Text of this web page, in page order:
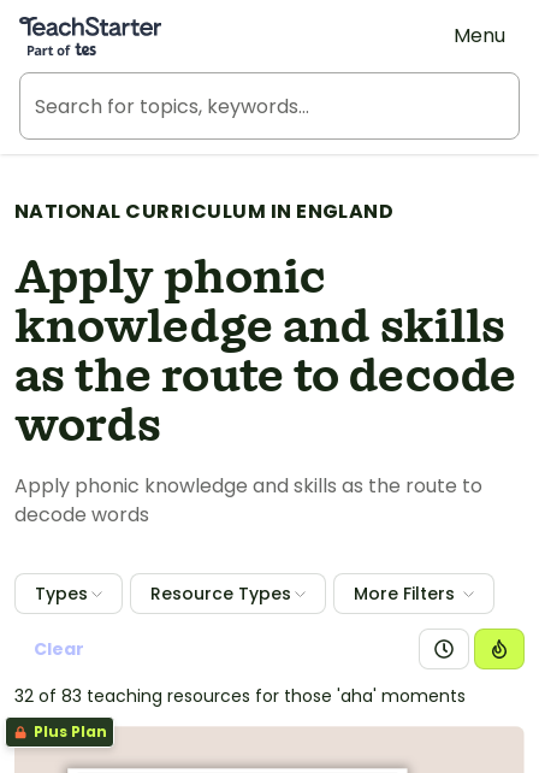
Teach Starter, part of Tes
Menu
NATIONAL CURRICULUM IN ENGLAND
Apply phonic
knowledge and skills
as the route to decode
words
Apply phonic knowledge and skills as the route to
decode words
Types Resource Types More Filters
Clear
32 of 83 teaching resources for those 'aha' moments
Plus Plan